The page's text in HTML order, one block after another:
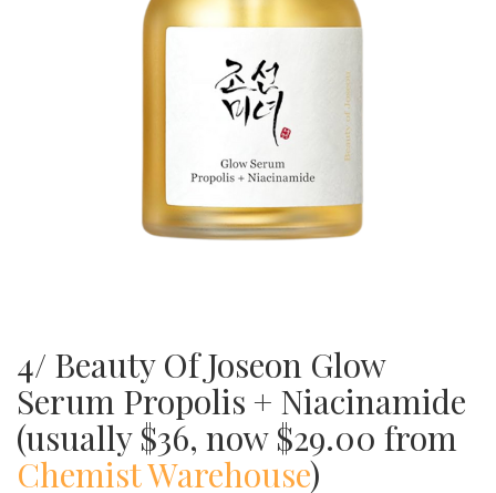
4/ Beauty Of Joseon Glow
Serum Propolis + Niacinamide
(usually $36, now $29.00 from
Chemist Warehouse)